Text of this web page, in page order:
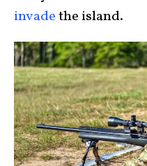
invadethe island.